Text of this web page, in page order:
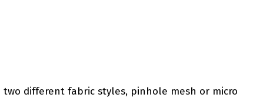
different fabric styles, pinhole mesh or micro